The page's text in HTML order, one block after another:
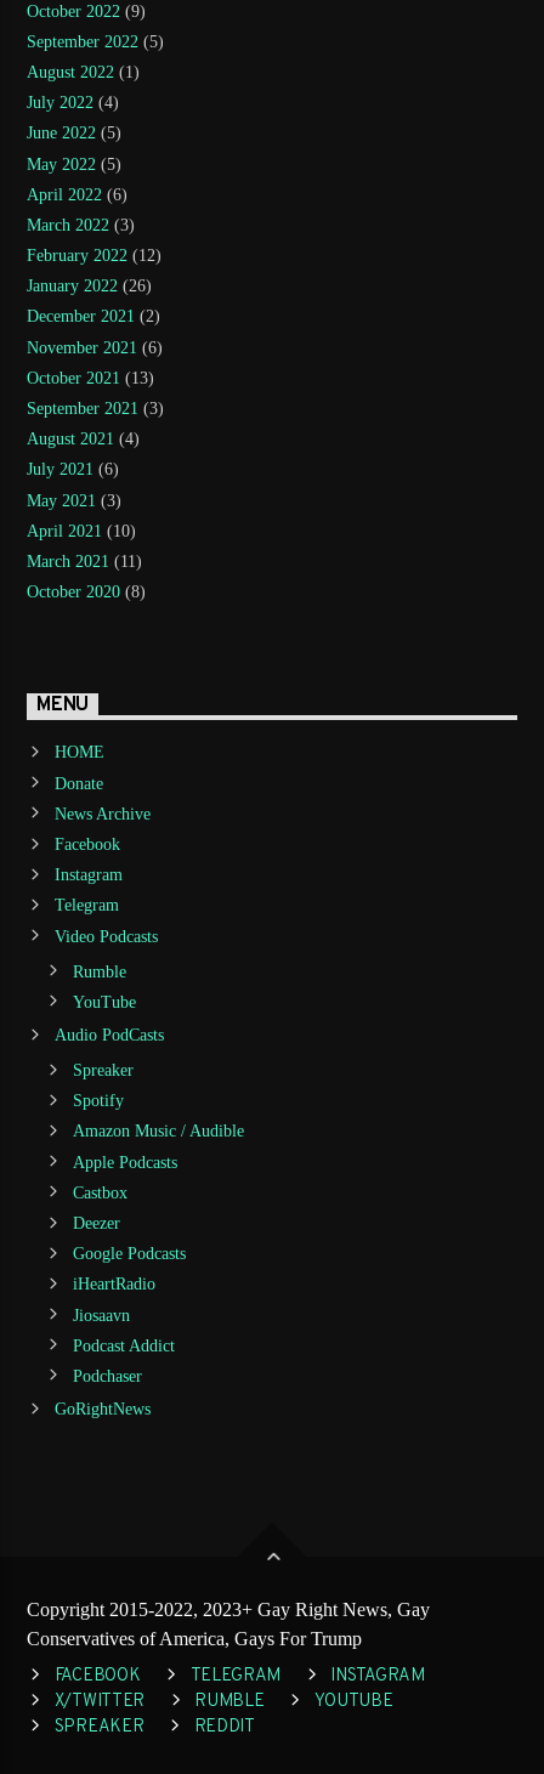
October 2022 (9)
September 2022 (5)
August 2022 (1)
July 2022 (4)
June 2022 (5)
May 2022 (5)
April 2022 (6)
March 2022 (3)
February 2022 (12)
January 2022 (26)
December 2021 (2)
November 2021 (6)
October 2021 (13)
September 2021 (3)
August 2021 (4)
July 2021 (6)
May 2021 (3)
April 2021 (10)
March 2021 (11)
October 2020 (8)
MENU
HOME
Donate
News Archive
Facebook
Instagram
Telegram
Video Podcasts
Rumble
YouTube
Audio PodCasts
Spreaker
Spotify
Amazon Music / Audible
Apple Podcasts
Castbox
Deezer
Google Podcasts
iHeartRadio
Jiosaavn
Podcast Addict
Podchaser
GoRightNews
Copyright 2015-2022, 2023+ Gay Right News, Gay
Conservatives of America, Gays For Trump
FACEBOOK TELEGRAM
INSTAGRAM
X/TWITTER
RUMBLE
YOUTUBE
SPREAKER
REDDIT